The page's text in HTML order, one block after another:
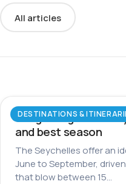
All articles
DESTINATIONS &
Wingfoiling in the
and best season
The Seychelles offer an
June to September,
that blow between 15…